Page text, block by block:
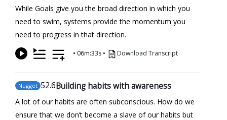
While Goals give you the broad direction in which you
need to swim, systems provide the momentum you
need to progress in that direction.
• 06m:33s • Download Transcript
Nugget 52.6Building habits with awareness
A lot of our habits are often subconscious. How do we
ensure that we don’t become a slave of our habits but